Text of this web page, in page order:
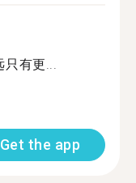
只有更...
Get the app